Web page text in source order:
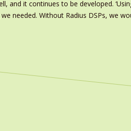
and it continues to be developed.
needed. Without Radius DSPs, we